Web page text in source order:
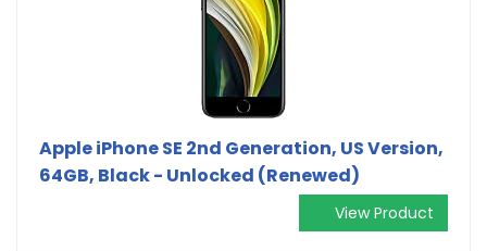
Apple iPhone SE 2nd Generation, US Version,
64GB, Black - Unlocked (Renewed)
View Product